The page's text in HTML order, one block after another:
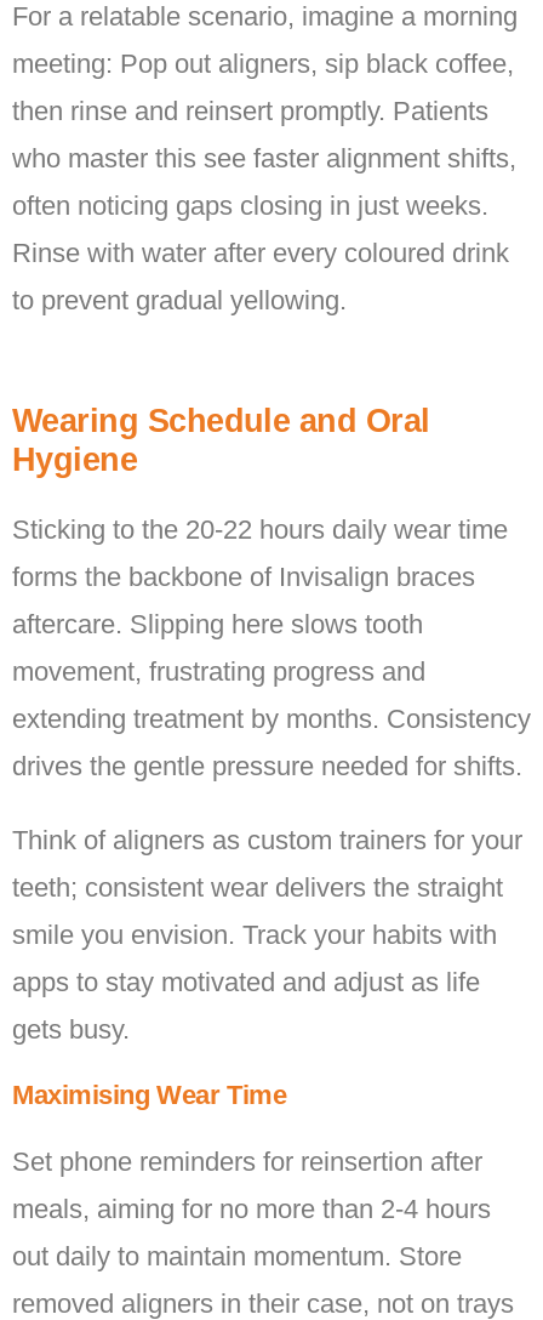
For a relatable scenario, imagine a morning
meeting: Pop out aligners, sip black coffee,
then rinse and reinsert promptly. Patients
who master this see faster alignment shifts,
often noticing gaps closing in just weeks.
Rinse with water after every coloured drink
to prevent gradual yellowing.
Wearing Schedule and Oral
Hygiene
Sticking to the 20-22 hours daily wear time
forms the backbone of Invisalign braces
aftercare. Slipping here slows tooth
movement, frustrating progress and
extending treatment by months. Consistency
drives the gentle pressure needed for shifts.
Think of aligners as custom trainers for your
teeth; consistent wear delivers the straight
smile you envision. Track your habits with
apps to stay motivated and adjust as life
gets busy.
Maximising Wear Time
Set phone reminders for reinsertion after
meals, aiming for no more than 2-4 hours
out daily to maintain momentum. Store
removed aligners in their case, not on trays